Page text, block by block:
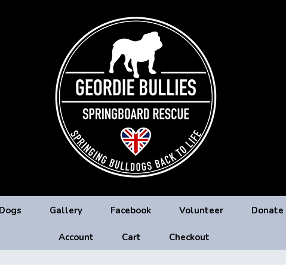
Gallery Facebook Volunteer Donate
Account Cart Checkout